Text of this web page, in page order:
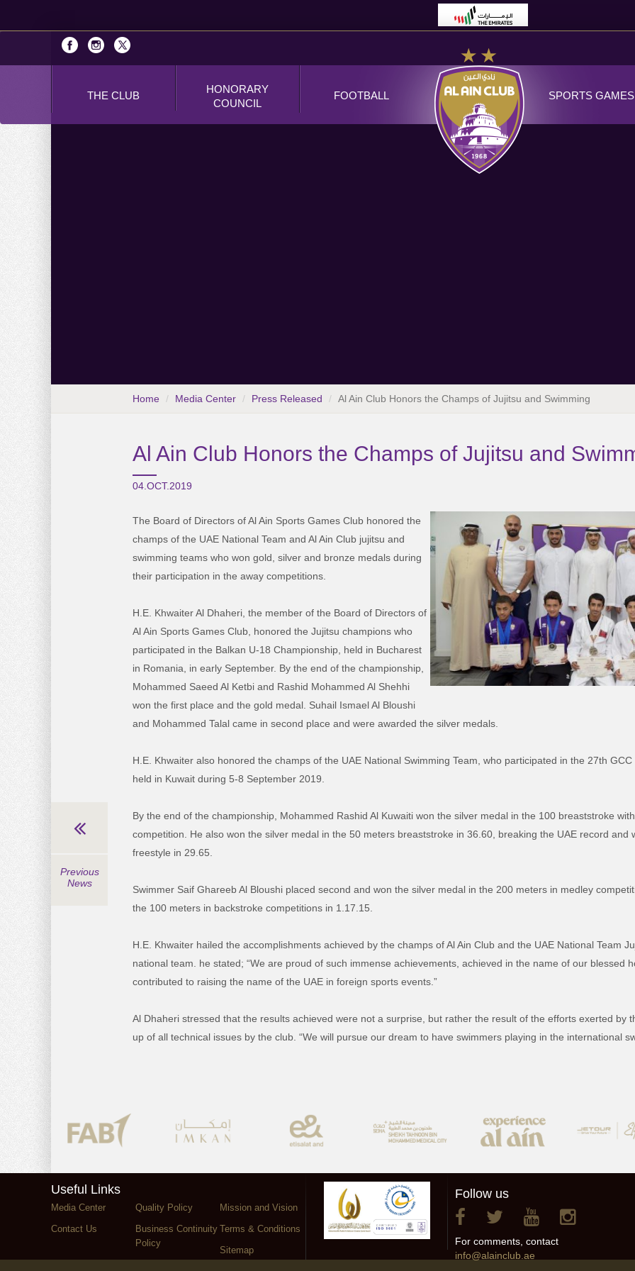
THE CLUB
HONORARY
COUNCIL
FOOTBALL SPORTS GAMES
Home Media Center Press Released Al Ain Club Honors the Champs of Jujitsu and Swimming
Al Ain Club Honors the Champs of Jujitsu and
04.OCT.2019
The Board of Directors of Al Ain Sports Games Club honored the
champs of the UAE National Team and Al Ain Club jujitsu and
swimming teams who won gold, silver and bronze medals during
their participation in the away competitions.
H.E. Khwaiter Al Dhaheri, the member of the Board of Directors of
Al Ain Sports Games Club, honored the Jujitsu champions who
participated in the Balkan U-18 Championship, held in Bucharest
in Romania, in early September. By the end of the championship,
Mohammed Saeed Al Ketbi and Rashid Mohammed Al Shehhi
won the first place and the gold medal. Suhail Ismael Al Bloushi
and Mohammed Talal came in second place and were awarded the silver medals.
H.E. Khwaiter also honored the champs of the UAE National Swimming Team, who participated in the 27th
held in Kuwait during 5-8 September 2019.
By the end of the championship, Mohammed Rashid Al Kuwaiti won the silver medal in the 100 breaststroke
competition. He also won the silver medal in the 50 meters breaststroke in 36.60, breaking the UAE record
freestyle in 29.65.
Swimmer Saif Ghareeb Al Bloushi placed second and won the silver medal in the 200 meters in medley
the 100 meters in backstroke competitions in 1.17.15.
H.E. Khwaiter hailed the accomplishments achieved by the champs of Al Ain Club and the UAE National Team
national team. he stated; “We are proud of such immense achievements, achieved in the name of our blessed
contributed to raising the name of the UAE in foreign sports events.”
Al Dhaheri stressed that the results achieved were not a surprise, but rather the result of the efforts exerted by
up of all technical issues by the club. “We will pursue our dream to have swimmers playing in the international
Previous
News
Useful Links
Media Center Quality Policy
Mission and Vision
Contact Us
Business Continuity
Policy
Terms & Conditions
Sitemap
Follow us
For comments, contact
info@alainclub.ae